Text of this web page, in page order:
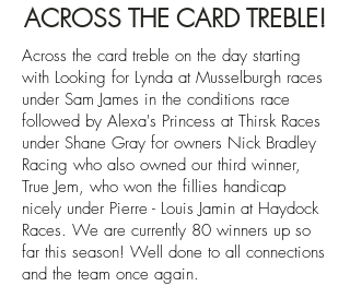
ACROSS THE CARD TREBLE!
Across the card treble on the day starting
with Looking for Lynda at Musselburgh races
under Sam James in the conditions race
followed by Alexa's Princess at Thirsk Races
under Shane Gray for owners Nick Bradley
Racing who also owned our third winner,
True Jem, who won the fillies handicap
nicely under Pierre - Louis Jamin at Haydock
Races. We are currently 80 winners up so
far this season! Well done to all connections
and the team once again.